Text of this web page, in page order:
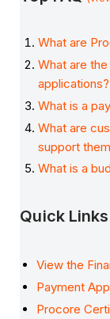
What are
What are
applications?
What is a
What are
support
What is a
Quick Links
View the
Payment
Procore